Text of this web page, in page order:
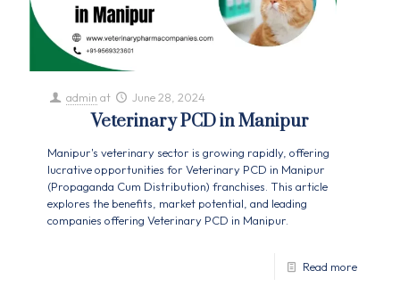
admin at June 28, 2024
Veterinary PCD in Manipur
Manipur's veterinary sector is growing rapidly, offering
lucrative opportunities for Veterinary PCD in Manipur
(Propaganda Cum Distribution) franchises. This article
explores the benefits, market potential, and leading
companies offering Veterinary PCD in Manipur.
Read more